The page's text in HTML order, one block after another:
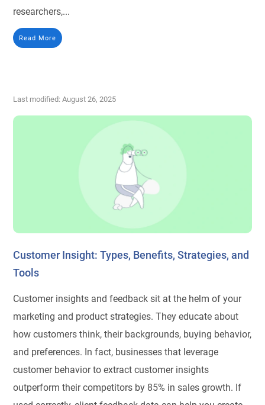
researchers,...
Read More
Last modified: August 26, 2025
Customer Insight: Types, Benefits, Strategies, and
Tools
Customer insights and feedback sit at the helm of your
marketing and product strategies. They educate about
how customers think, their backgrounds, buying behavior,
and preferences. In fact, businesses that leverage
customer behavior to extract customer insights
outperform their competitors by 85% in sales growth. If